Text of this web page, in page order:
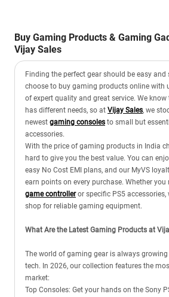
Buy Gaming Products & Gaming
Vijay Sales
Finding the perfect gear should be easy and
choose to buy gaming products online with
of expert quality and great service. We know
has different needs, so at Vijay Sales, we
newest gaming consoles to small but
accessories.
With the price of gaming products in India
hard to give you the best value. You can
easy No Cost EMI plans, and our MyVS
earn points on every purchase. Whether you
game controlleror specific PS5 accessories,
shop for reliable gaming equipment.
What Are the Latest Gaming Products at
The world of gaming gear is always
tech. In 2026, our collection features the
market:
Top Consoles: Get your hands on the Sony